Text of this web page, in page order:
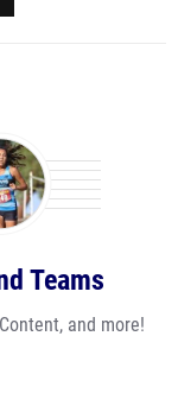
Teams
and more!